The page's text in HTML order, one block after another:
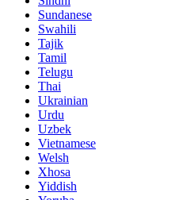
Sundanese
Swahili
Tajik
Tamil
Telugu
Thai
Ukrainian
Urdu
Uzbek
Vietnamese
Welsh
Xhosa
Yiddish